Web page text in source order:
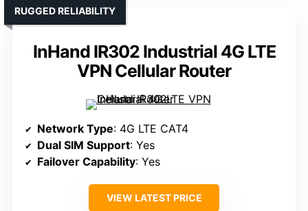
InHand IR302 Industrial 4G LTE
VPN Cellular Router
RUGGED RELIABILITY
Network Type: 4G LTE CAT4
Dual SIM Support: Yes
Failover Capability: Yes
VIEW LATEST PRICE